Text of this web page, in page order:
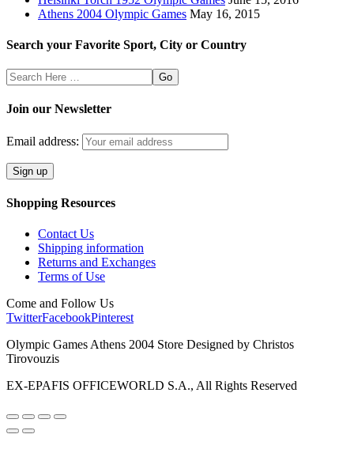
Athens 2004 Olympic Games May 16, 2015
Search your Favorite Sport, City or Country
Search
Here
Join our Newsletter
Email address:
Shopping Resources
Contact Us
Shipping information
Returns and Exchanges
Terms of Use
Come and Follow Us
TwitterFacebookPinterest
Olympic Games Athens 2004 Store Designed by Christos
Tirovouzis
EX-EPAFIS OFFICEWORLD S.A., All Rights Reserved